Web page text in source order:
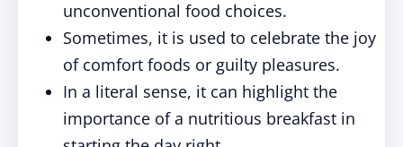
unconventional food choices.
Sometimes, it is used to celebrate the joy
of comfort foods or guilty pleasures.
In a literal sense, it can highlight the
importance of a nutritious breakfast in